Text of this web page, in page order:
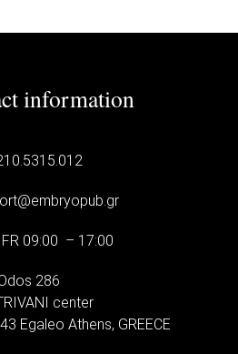
information
FR 09:00 – 17:00
286
center
Egaleo Athens, GREECE